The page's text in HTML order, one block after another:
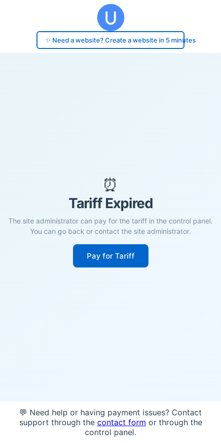
✨ Need a website? Create a website in 5 minutes
⏰
Tariff Expired
The site administrator can pay for the tariff in the control panel.
You can go back or contact the site administrator.
Pay for Tariff
💬 Need help or having payment issues? Contact
support through the contact form or through the
control panel.